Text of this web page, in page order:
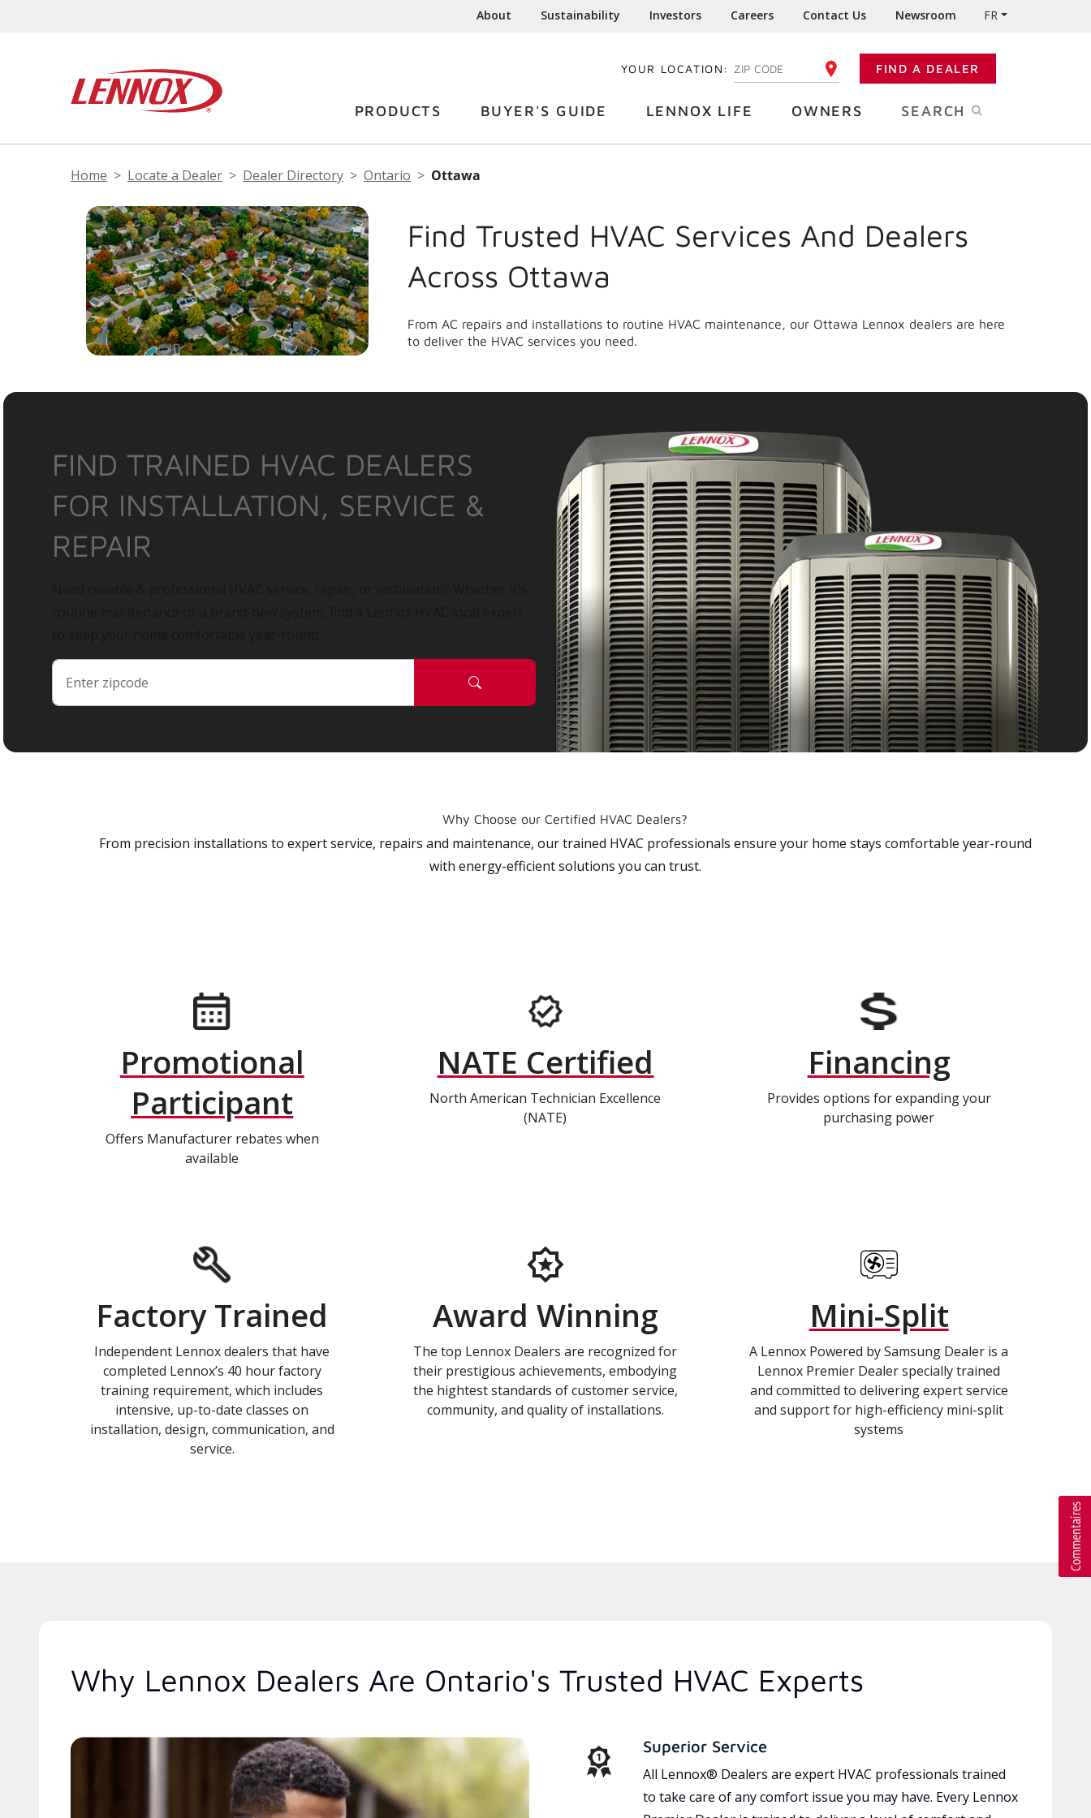
About Sustainability Investors Careers Contact Us Newsroom FR
YOUR LOCATION: ENTER YOUR ZIP CODE FIND A DEALER
PRODUCTS BUYER'S GUIDE LENNOX LIFE OWNERS SEARCH
Home Locate a Dealer Dealer Directory Ontario Ottawa
Find Trusted HVAC Services And Dealers
Across Ottawa
From AC repairs and installations to routine HVAC maintenance, our Ottawa Lennox dealers are here
to deliver the HVAC services you need.
FIND TRAINED HVAC DEALERS
FOR INSTALLATION, SERVICE &
REPAIR
Why Choose our Certified HVAC Dealers?
From precision installations to expert service, repairs and maintenance, our trained HVAC professionals ensure your home stays comfortable year-round
with energy-efficient solutions you can trust.
Promotional
Participant
Offers Manufacturer rebates when
available
NATE Certified
North American Technician Excellence
(NATE)
Financing
Provides options for expanding your
purchasing power
Factory Trained
Independent Lennox dealers that have
completed Lennox’s 40 hour factory
training requirement, which includes
intensive, up-to-date classes on
installation, design, communication, and
service.
Award Winning
The top Lennox Dealers are recognized for
their prestigious achievements, embodying
the hightest standards of customer service,
community, and quality of installations.
Mini-Split
A Lennox Powered by Samsung Dealer is a
Lennox Premier Dealer specially trained
and committed to delivering expert service
and support for high-efficiency mini-split
systems
Why Lennox Dealers Are Ontario's Trusted HVAC Experts
Superior Service
All Lennox® Dealers are expert HVAC professionals trained
to take care of any comfort issue you may have. Every Lennox